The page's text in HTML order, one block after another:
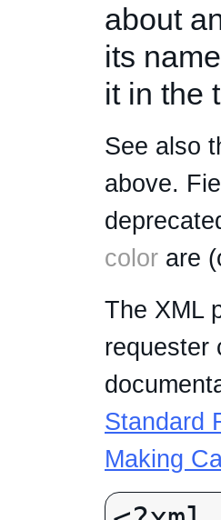
about
its
it in the
See also
above.
color are
The XML
requester
Standard
Making